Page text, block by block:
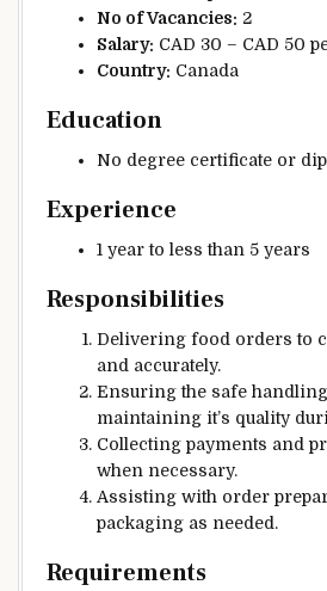
No of Vacancies: 2
Salary: CAD 30 – CAD 50
Country: Canada
Education
No degree certificate or
Experience
1 year to less than 5 years
Responsibilities
Delivering food orders to
and accurately.
Ensuring the safe
maintaining it’s quality
Collecting payments and
when necessary.
Assisting with order
packaging as needed.
Requirements